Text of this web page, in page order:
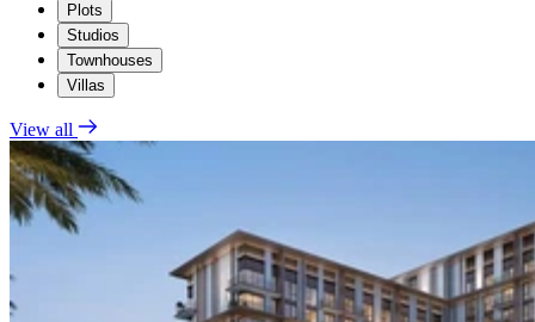
Plots
Studios
Townhouses
Villas
View all